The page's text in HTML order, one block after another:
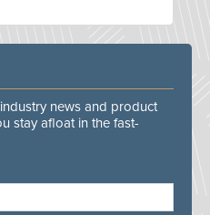
news and product
stay afloat in the fast-